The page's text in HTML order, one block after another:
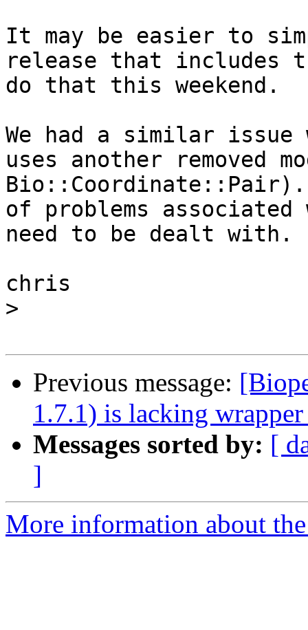
It may be easier to
release that includes
do that this weekend.
We had a similar issue
uses another removed
of problems
need to be dealt with.
chris
>
Previous message:
1.7.1) is lacking
Messages sorted by: [
]
More information about